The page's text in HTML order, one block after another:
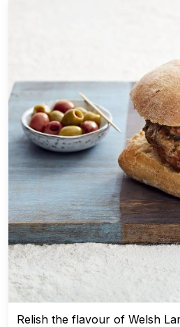
Relish the flavour of Welsh